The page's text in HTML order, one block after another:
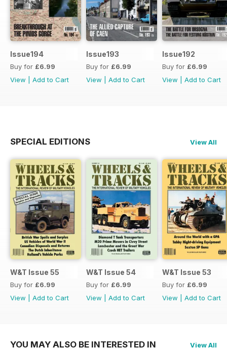
Issue194
Buy for £6.99
View
Add to Cart
Issue193
Buy for £6.99
View
Add to Cart
Issue192
Buy for £6.99
View
Add to Cart
SPECIAL EDITIONS View All
W&T Issue 55
Buy for £6.99
View
Add to Cart
W&T Issue 54
Buy for £6.99
View
Add to Cart
W&T Issue 53
Buy for £6.99
View
Add to Cart
YOU MAY ALSO BE INTERESTED IN View All